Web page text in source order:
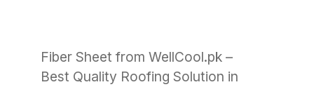
Fiber Sheet from WellCool.pk –
Best Quality Roofing Solution in